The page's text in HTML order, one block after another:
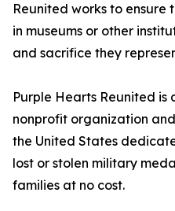
Reunited works to ensure
in museums or other
and sacrifice they
Purple Hearts Reunited is
nonprofit organization
the United States
lost or stolen military
families at no cost.